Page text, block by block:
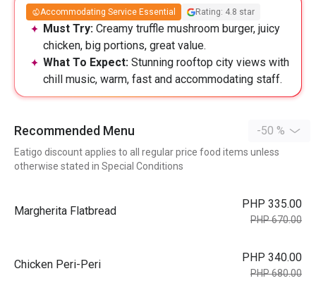
Accommodating Service Essential Rating: 4.8 star
Must Try: Creamy truffle mushroom burger, juicy
chicken, big portions, great value.
What To Expect: Stunning rooftop city views with
chill music, warm, fast and accommodating staff.
Recommended Menu -50 %
Eatigo discount applies to all regular price food items unless
otherwise stated in Special Conditions
Margherita Flatbread
PHP 335.00
PHP 670.00
Chicken Peri-Peri
PHP 340.00
PHP 680.00